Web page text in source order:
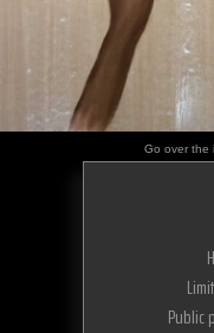
Go over the
Public